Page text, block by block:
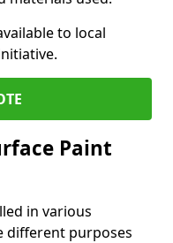
to local
Paint
in various
different purposes